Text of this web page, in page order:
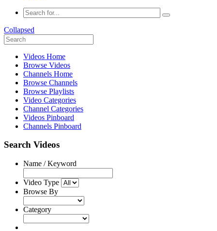
Collapsed
Videos Home
Browse Videos
Channels Home
Browse Channels
Browse Playlists
Video Categories
Channel Categories
Videos Pinboard
Channels Pinboard
Search Videos
Name / Keyword
Video Type
Browse By
Category